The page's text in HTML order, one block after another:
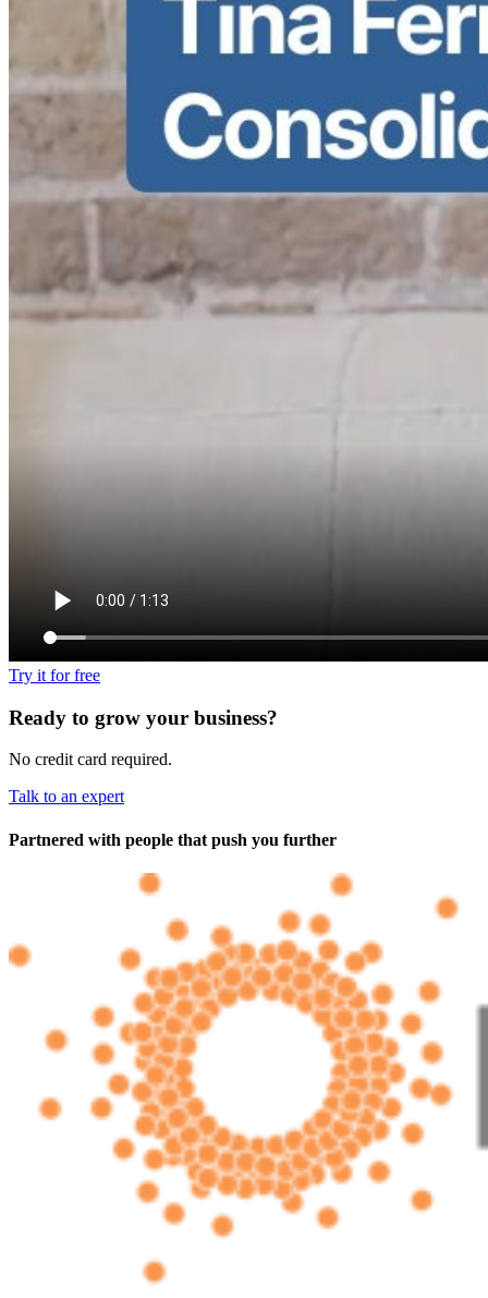
Try it for free
Ready to grow your business?
No credit card required.
Talk to an expert
Partnered with people that push you further